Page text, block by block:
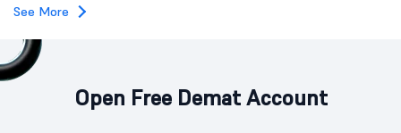
See More
Open Free Demat Account